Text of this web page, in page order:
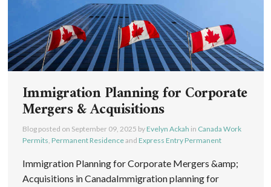
Immigration Planning for Corporate
Mergers & Acquisitions
Blog posted on September 09, 2025 by Evelyn Ackah in Canada Work
Permits, Permanent Residenceand Express Entry Permanent
Immigration Planning for Corporate Mergers &amp;
Acquisitions in CanadaImmigration planning for